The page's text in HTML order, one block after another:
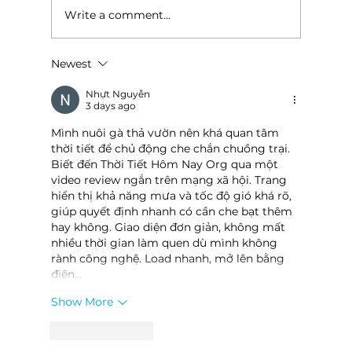
appreciation
Write a comment...
Newest
Nhựt Nguyễn
3 days ago
Mình nuôi gà thả vườn nên khá quan tâm
thời tiết để chủ động che chắn chuồng trại.
Biết đến Thời Tiết Hôm Nay Org qua một
video review ngắn trên mạng xã hội. Trang
hiển thị khả năng mưa và tốc độ gió khá rõ,
giúp quyết định nhanh có cần che bạt thêm
hay không. Giao diện đơn giản, không mất
nhiều thời gian làm quen dù mình không
rành công nghệ. Load nhanh, mở lên bằng
điện…
Show More